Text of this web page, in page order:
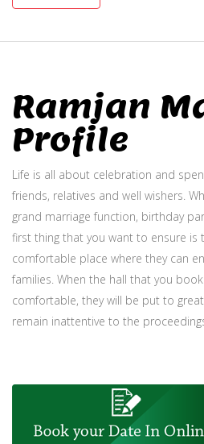
Ramjan
Profile
Life is all about celebration and
friends, relatives and well wishers.
grand marriage function, birthday
first thing that you want to ensure is
comfortable place where they can
families. When the hall that you
comfortable, they will be put to
remain inattentive to the